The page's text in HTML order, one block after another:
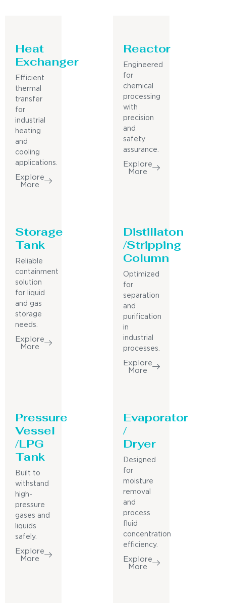
Heat
Exchanger
Efficient
thermal
transfer
for
industrial
heating
and
cooling
applications.
Explore
More
Reactor
Engineered
for
chemical
processing
with
precision
and
safety
assurance.
Explore
More
Storage
Tank
Reliable
containment
solution
for liquid
and gas
storage
needs.
Explore
More
Distillaton
/Stripping
Column
Optimized
for
separation
and
purification
in
industrial
processes.
Explore
More
Pressure
Vessel
/LPG
Tank
Built to
withstand
high-
pressure
gases and
liquids
safely.
Explore
More
Evaporator
/
Dryer
Designed
for
moisture
removal
and
process
fluid
concentration
efficiency.
Explore
More